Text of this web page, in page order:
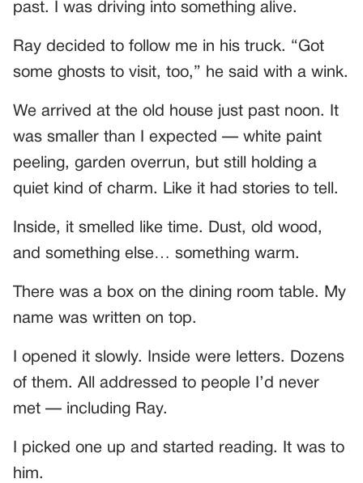
past. I was driving into something alive.
Ray decided to follow me in his truck. “Got
some ghosts to visit, too,” he said with a wink.
We arrived at the old house just past noon. It
was smaller than I expected — white paint
peeling, garden overrun, but still holding a
quiet kind of charm. Like it had stories to tell.
Inside, it smelled like time. Dust, old wood,
and something else… something warm.
There was a box on the dining room table. My
name was written on top.
I opened it slowly. Inside were letters. Dozens
of them. All addressed to people I’d never
met — including Ray.
I picked one up and started reading. It was to
him.